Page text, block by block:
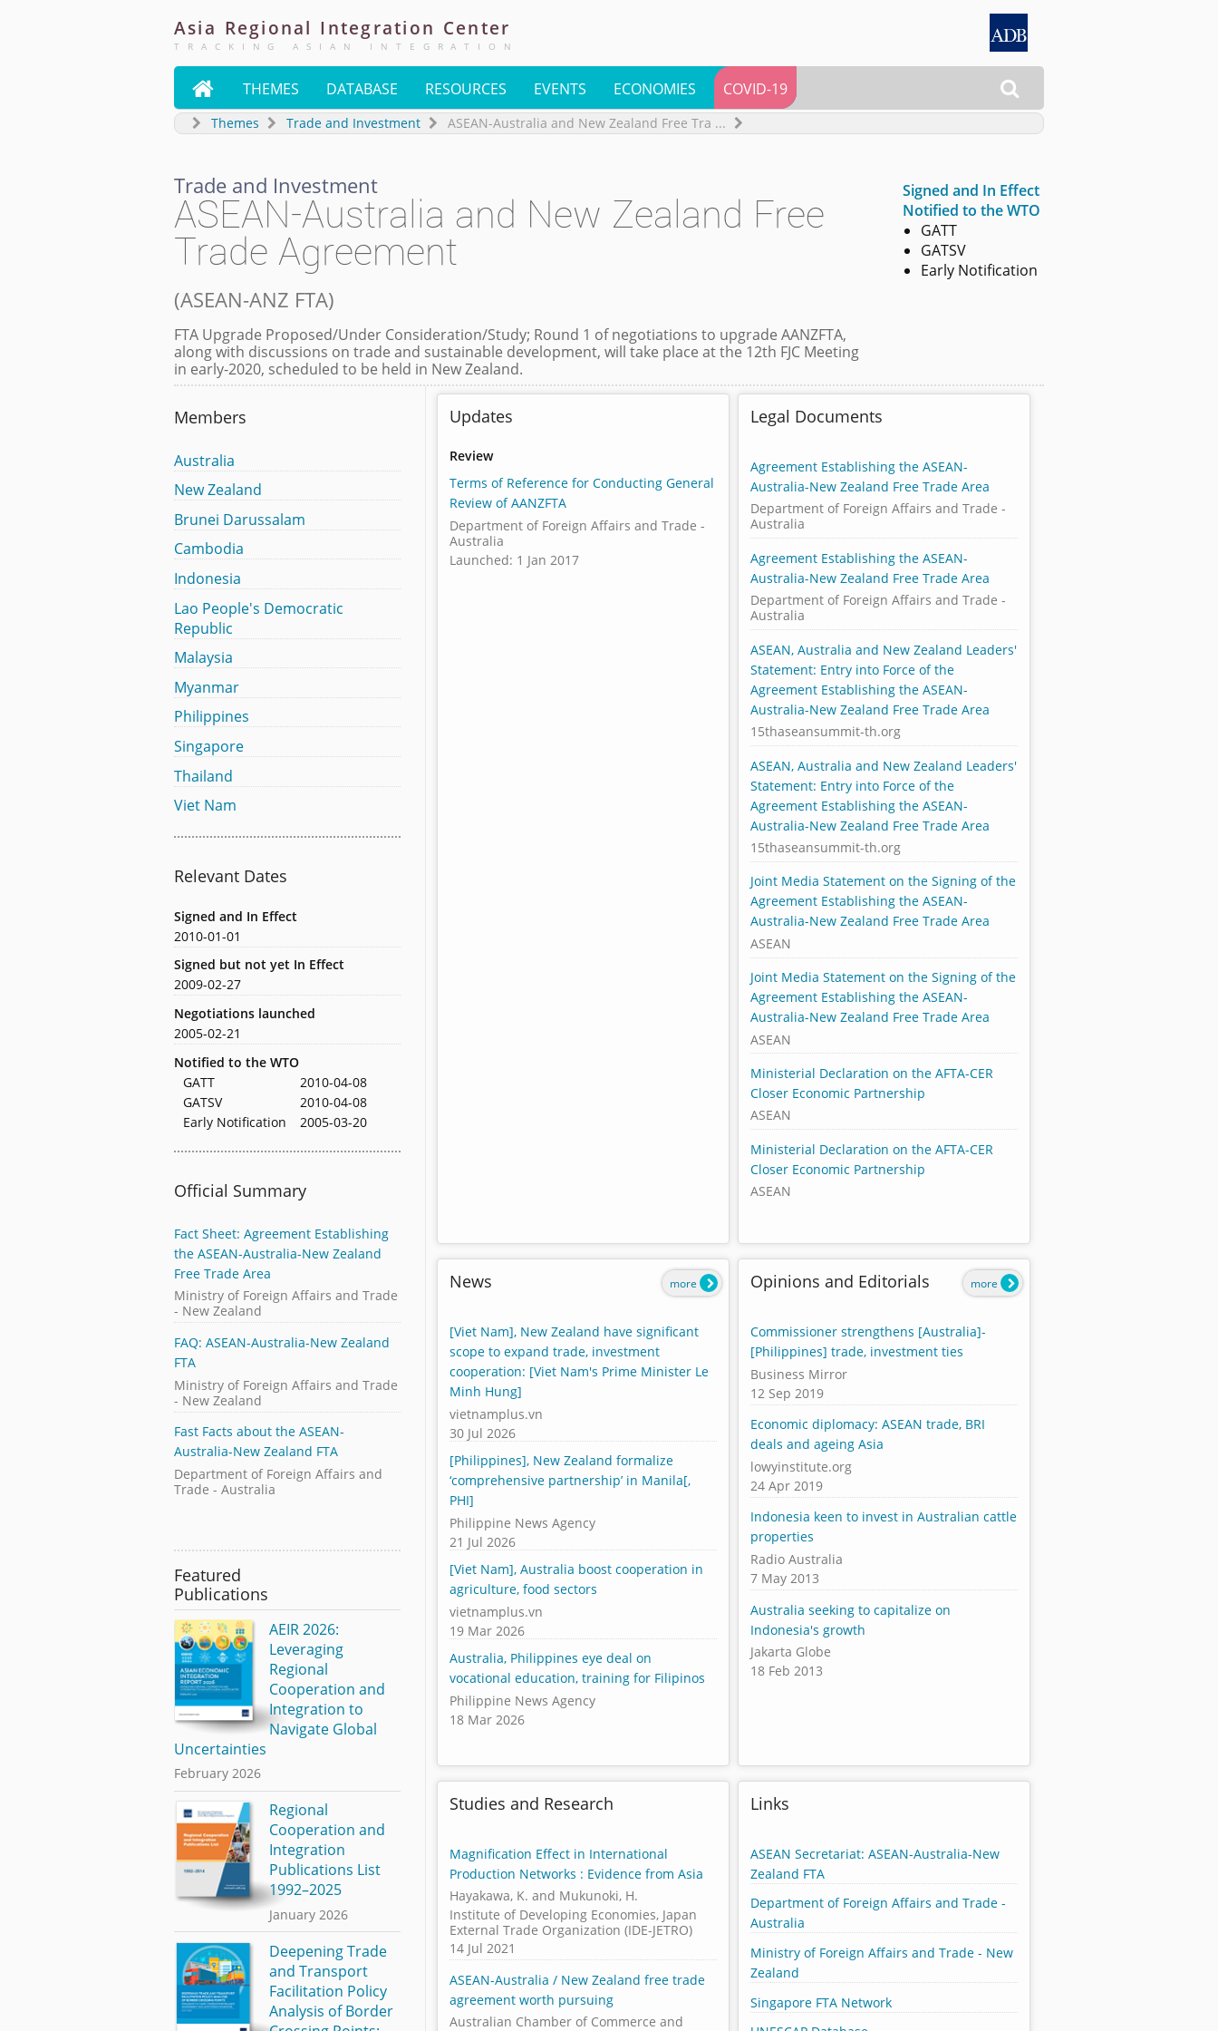
Asia Regional Integration Center
TRACKING ASIAN INTEGRATION

 THEMES DATABASE RESOURCES EVENTS ECONOMIES COVID-19
Themes Trade and Investment ASEAN-Australia and New Zealand Free Tra ...
Trade and Investment
ASEAN-Australia and New Zealand Free
Trade Agreement
(ASEAN-ANZ FTA)
FTA Upgrade Proposed/Under Consideration/Study; Round 1 of negotiations to upgrade AANZFTA,
along with discussions on trade and sustainable development, will take place at the 12th FJC Meeting
in early-2020, scheduled to be held in New Zealand.
Signed and In Effect
Notified to the WTO
GATT
GATSV
Early Notification
Members
Australia
New Zealand
Brunei Darussalam
Cambodia
Indonesia
Lao People's Democratic
Republic
Malaysia
Myanmar
Philippines
Singapore
Thailand
Viet Nam
Relevant Dates
Signed and In Effect
2010-01-01
Signed but not yet In Effect
2009-02-27
Negotiations launched
2005-02-21
Notified to the WTO
GATT
2010-04-08
GATSV
2010-04-08
Early Notification
2005-03-20
Official Summary
Fact Sheet: Agreement Establishing
the ASEAN-Australia-New Zealand
Free Trade Area
Ministry of Foreign Affairs and Trade
- New Zealand
FAQ: ASEAN-Australia-New Zealand
FTA
Ministry of Foreign Affairs and Trade
- New Zealand
Fast Facts about the ASEAN-
Australia-New Zealand FTA
Department of Foreign Affairs and
Trade - Australia
Updates
Review
Terms of Reference for Conducting General
Review of AANZFTA
Department of Foreign Affairs and Trade -
Australia
Launched: 1 Jan 2017
Legal Documents
Agreement Establishing the ASEAN-
Australia-New Zealand Free Trade Area
Department of Foreign Affairs and Trade -
Australia
Agreement Establishing the ASEAN-
Australia-New Zealand Free Trade Area
Department of Foreign Affairs and Trade -
Australia
ASEAN, Australia and New Zealand Leaders'
Statement: Entry into Force of the
Agreement Establishing the ASEAN-
Australia-New Zealand Free Trade Area
15thaseansummit-th.org
ASEAN, Australia and New Zealand Leaders'
Statement: Entry into Force of the
Agreement Establishing the ASEAN-
Australia-New Zealand Free Trade Area
15thaseansummit-th.org
Joint Media Statement on the Signing of the
Agreement Establishing the ASEAN-
Australia-New Zealand Free Trade Area
ASEAN
Joint Media Statement on the Signing of the
Agreement Establishing the ASEAN-
Australia-New Zealand Free Trade Area
ASEAN
Ministerial Declaration on the AFTA-CER
Closer Economic Partnership
ASEAN
Ministerial Declaration on the AFTA-CER
Closer Economic Partnership
ASEAN
News
[Viet Nam], New Zealand have significant
scope to expand trade, investment
cooperation: [Viet Nam's Prime Minister Le
Minh Hung]
vietnamplus.vn
30 Jul 2026
[Philippines], New Zealand formalize
‘comprehensive partnership’ in Manila[,
PHI]
Philippine News Agency
21 Jul 2026
[Viet Nam], Australia boost cooperation in
agriculture, food sectors
vietnamplus.vn
19 Mar 2026
Australia, Philippines eye deal on
vocational education, training for Filipinos
Philippine News Agency
18 Mar 2026
more Opinions and Editorials
Commissioner strengthens [Australia]-
[Philippines] trade, investment ties
Business Mirror
12 Sep 2019
Economic diplomacy: ASEAN trade, BRI
deals and ageing Asia
lowyinstitute.org
24 Apr 2019
Indonesia keen to invest in Australian cattle
properties
Radio Australia
7 May 2013
Australia seeking to capitalize on
Indonesia's growth
Jakarta Globe
18 Feb 2013
more
Studies and Research
Magnification Effect in International
Production Networks : Evidence from Asia
Hayakawa, K. and Mukunoki, H.
Institute of Developing Economies, Japan
External Trade Organization (IDE-JETRO)
14 Jul 2021
ASEAN-Australia / New Zealand free trade
agreement worth pursuing
Australian Chamber of Commerce and
Links
ASEAN Secretariat: ASEAN-Australia-New
Zealand FTA
Department of Foreign Affairs and Trade -
Australia
Ministry of Foreign Affairs and Trade - New
Zealand
Singapore FTA Network
Featured
Publications
AEIR 2026:
Leveraging
Regional
Cooperation and
Integration to
Navigate Global
Uncertainties
February 2026
Regional
Cooperation and
Integration
Publications List
1992–2025
January 2026
Deepening Trade
and Transport
Facilitation Policy
Analysis of Border